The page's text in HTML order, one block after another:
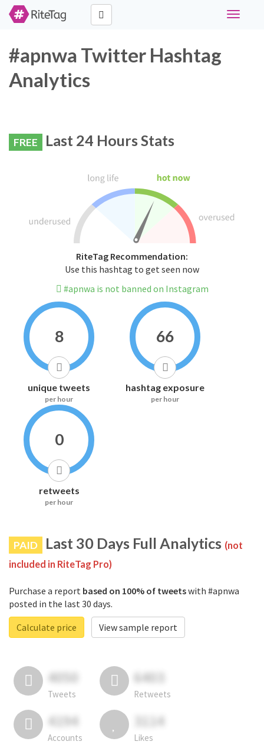
Toggle
#apnwa Twitter Hashtag
Analytics
FREE Last 24 Hours Stats
RiteTag Recommendation:
Use this hashtag to get seen now
#apnwa is not banned on Instagram
8
unique tweets
per hour
66
hashtag exposure
per hour
0
retweets
per hour
PAID Last 30 Days Full Analytics (not
included in RiteTag Pro)
Purchase a report based on 100% of tweetswith #apnwa
posted in the last 30 days.
Calculate price
View sample report
4050
Tweets
6403
Retweets
4194
Accounts
3114
Likes